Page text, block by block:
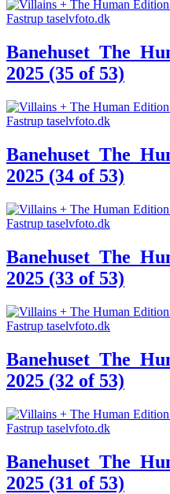
2025 (35 of 53)
2025 (34 of 53)
2025 (33 of 53)
2025 (32 of 53)
2025 (31 of 53)